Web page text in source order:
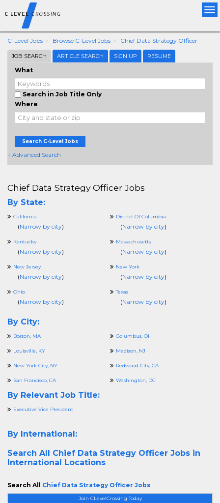
C-Level Jobs Browse C-Level Jobs Chief Data Strategy Officer
JOB SEARCH ARTICLE SEARCH SIGN UP RESUME
What
Search in Job Title Only
Where
Search C-Level Jobs
+ Advanced Search
Join CLevelCrossing Today
Chief Data Strategy Officer Jobs
By State:
California
(Narrow by city)
District Of Columbia
(Narrow by city)
Kentucky
(Narrow by city)
Massachusetts
(Narrow by city)
New Jersey
(Narrow by city)
New York
(Narrow by city)
Ohio
(Narrow by city)
Texas
(Narrow by city)
By City:
Boston, MA Columbus, OH
Louisville, KY Madison, NJ
New York City, NY Redwood City, CA
San Francisco, CA Washington, DC
By Relevant Job Title:
Executive Vice President
By International:
Search All Chief Data Strategy Officer Jobs in
International Locations
Search All Chief Data Strategy Officer Jobs